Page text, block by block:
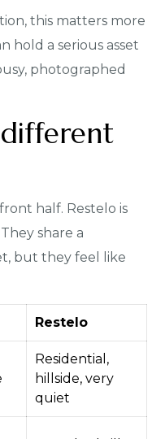
this matters more
hold a serious asset
photographed
half. Restelo is
share a
but they feel like
Restelo
Residential,
hillside, very
quiet